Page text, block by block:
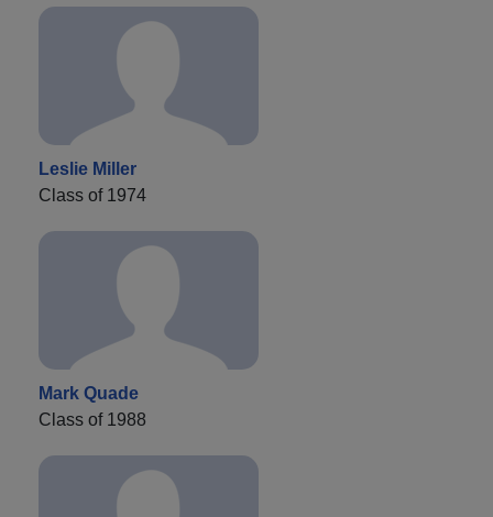
Leslie Miller
Class of 1974
Mark Quade
Class of 1988